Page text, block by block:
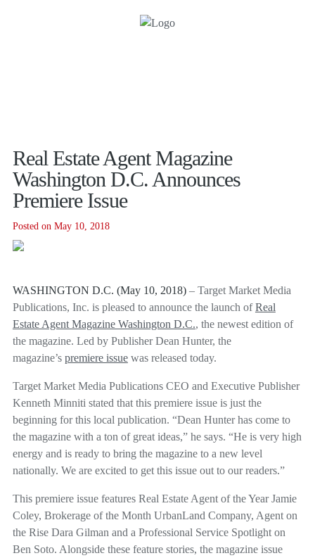
Real Estate Agent Magazine
Washington D.C. Announces
Premiere Issue
Posted on May 10, 2018
WASHINGTON D.C. (May 10, 2018)– Target Market Media
Publications, Inc. is pleased to announce the launch ofReal
Estate Agent Magazine Washington D.C., the newest edition of
the magazine. Led by Publisher Dean Hunter, the
magazine’s premiere issuewas released today.
Target Market Media Publications CEO and Executive Publisher
Kenneth Minniti stated that this premiere issue is just the
beginning for this local publication. “Dean Hunter has come to
the magazine with a ton of great ideas,” he says. “He is very high
energy and is ready to bring the magazine to a new level
nationally. We are excited to get this issue out to our readers.”
This premiere issue features Real Estate Agent of the Year Jamie
Coley, Brokerage of the Month UrbanLand Company, Agent on
the Rise Dara Gilman and a Professional Service Spotlight on
Ben Soto. Alongside these feature stories, the magazine issue